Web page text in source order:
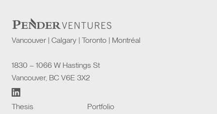
Vancouver | Calgary | Toronto | Montréal
1830 – 1066 W Hastings St
Vancouver, BC V6E 3X2
Thesis
Portfolio